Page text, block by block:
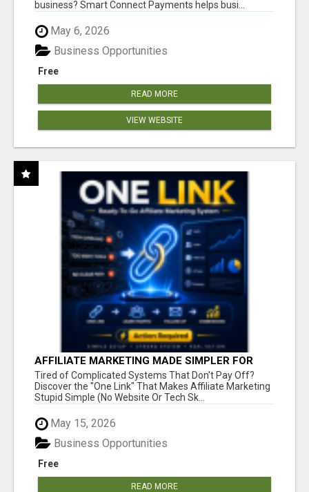
business? Smart Connect Payments helps busi...
May 6, 2026
Free
Business Opportunities
READ MORE
VIEW WEBSITE
AFFILIATE MARKETING MADE SIMPLER FOR
NEW MARKETERS READY TO TAKE ACTION
Tired of Complicated Systems That Don't Pay Off?
Discover the "One Link" That Makes Affiliate Marketing
Stupid Simple (No Website Or Tech Sk...
May 15, 2026
Free
Business Opportunities
READ MORE